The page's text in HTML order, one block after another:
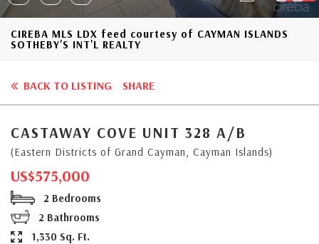
CIREBA MLS LDX feed courtesy of CAYMAN ISLANDS
SOTHEBY'S INT'L REALTY
BACK TO LISTING SHARE
CASTAWAY COVE UNIT 328 A/B
(Eastern Districts of Grand Cayman, Cayman Islands)
US$575,000
2 Bedrooms
2 Bathrooms
1,330 Sq. Ft.